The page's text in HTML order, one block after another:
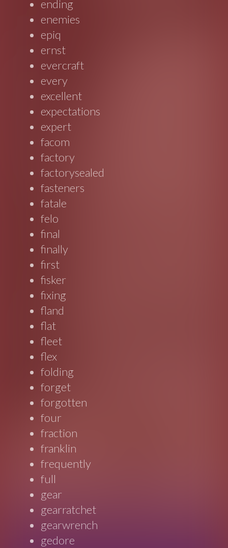
ending
enemies
epiq
ernst
evercraft
every
excellent
expectations
expert
facom
factory
factorysealed
fasteners
fatale
felo
final
finally
first
fisker
fixing
fland
flat
fleet
flex
folding
forget
forgotten
four
fraction
franklin
frequently
full
gear
gearratchet
gearwrench
gedore